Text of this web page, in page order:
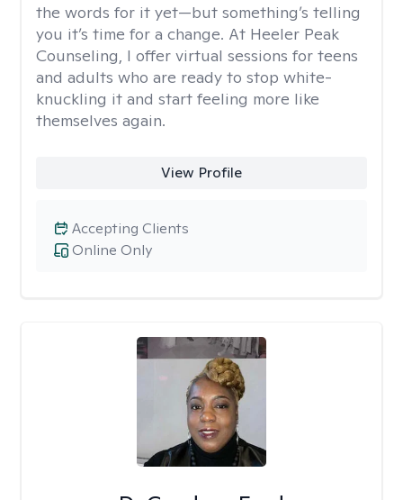
the words for it yet—but something’s telling
you it’s time for a change. At Heeler Peak
Counseling, I offer virtual sessions for teens
and adults who are ready to stop white-
knuckling it and start feeling more like
themselves again.
View Profile
Online Only
Accepting Clients